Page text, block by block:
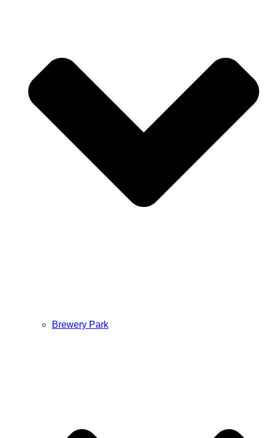
Brewery Park